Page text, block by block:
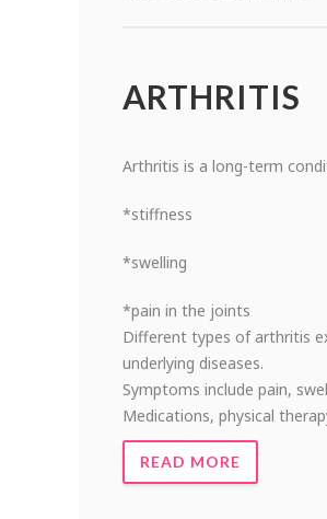
ARTHRITIS
Arthritis is a long-term
*stiffness
*swelling
*pain in the joints
Different types of arthritis
underlying diseases.
Symptoms include pain,
Medications, physical
READ MORE